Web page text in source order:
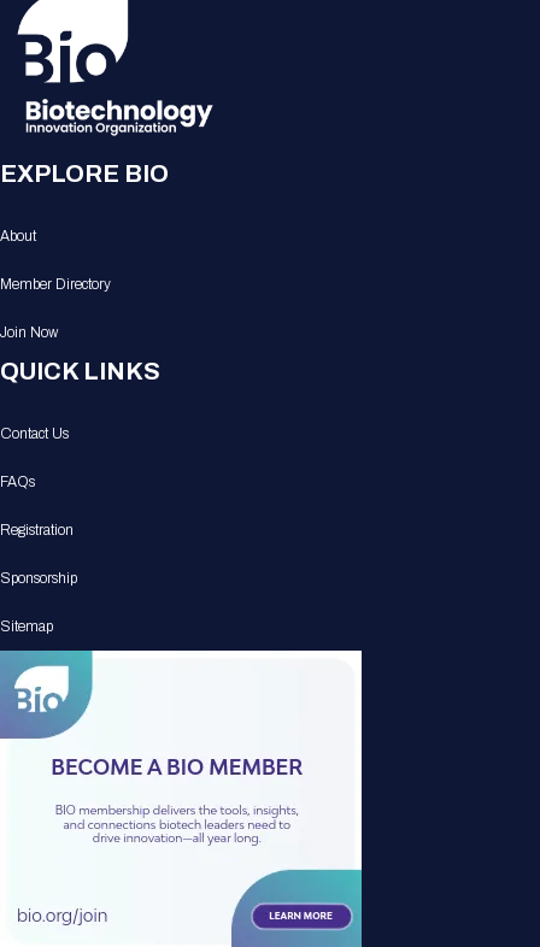
EXPLORE BIO
About
Member Directory
Join Now
QUICK LINKS
Contact Us
FAQs
Registration
Sponsorship
Sitemap